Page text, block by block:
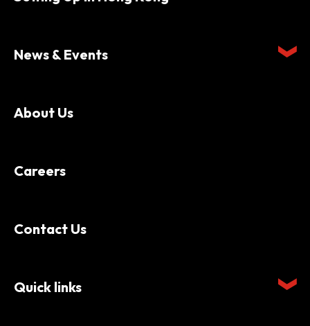
News & Events
About Us
Careers
Contact Us
Quick links